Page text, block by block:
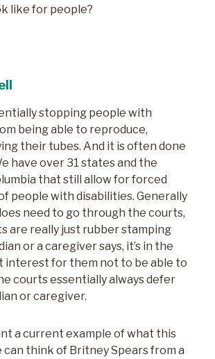
like for people?
stopping people with
being able to reproduce,
their tubes. And it is often done
have over 31 states and the
that still allow for forced
people with disabilities. Generally
need to go through the courts,
are really just rubber stamping
or a caregiver says, it’s in the
interest for them not to be able to
courts essentially always defer
or caregiver.
a current example of what this
can think of Britney Spears from a